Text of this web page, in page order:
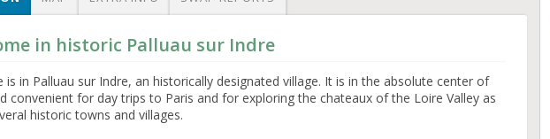
in historic Palluau sur Indre
is in Palluau sur Indre, an historically designated village. It is in the absolute center of
convenient for day trips to Paris and for exploring the chateaux of the Loire Valley as
historic towns and villages.